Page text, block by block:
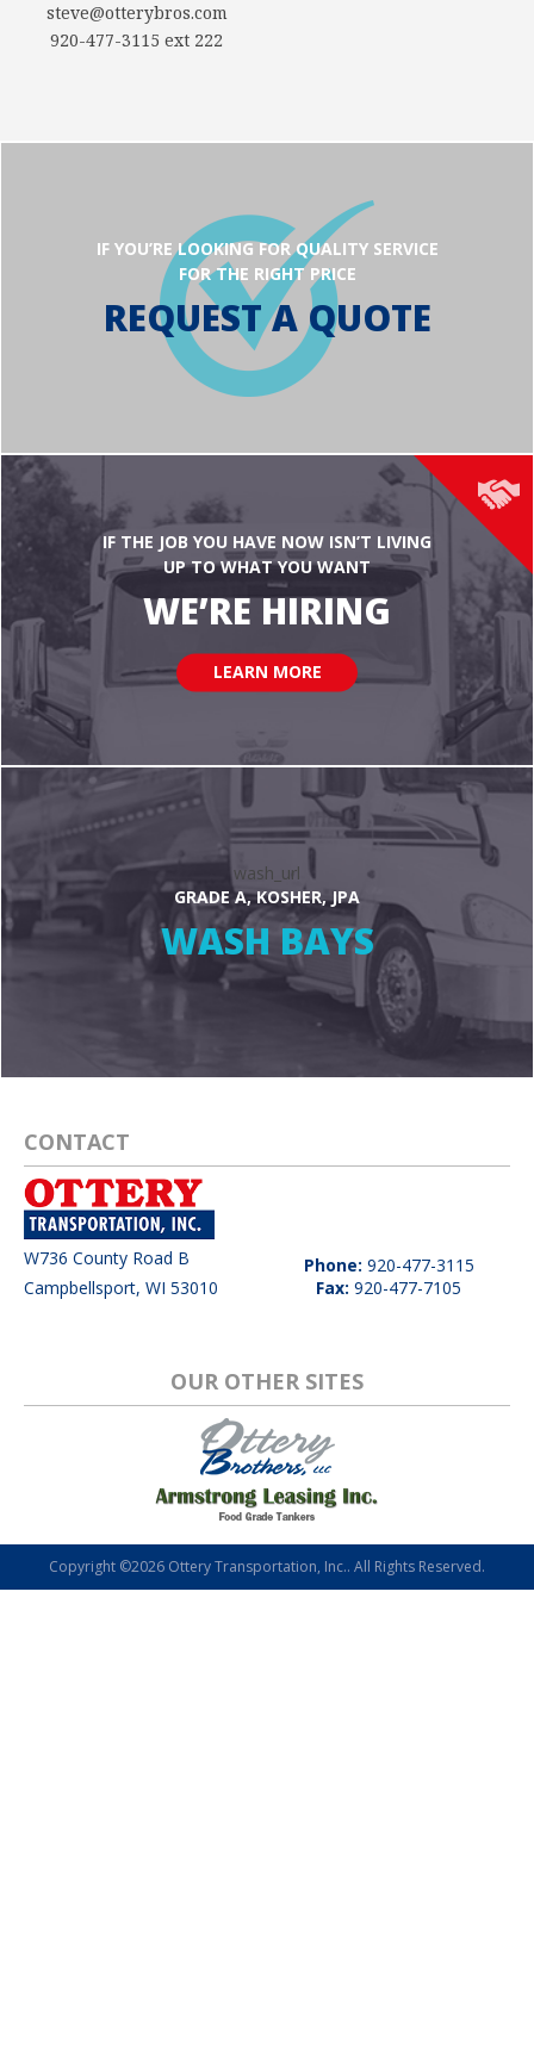
steve@otterybros.com
920-477-3115 ext 222
IF YOU’RE LOOKING FOR QUALITY SERVICE
FOR THE RIGHT PRICE
REQUEST A QUOTE
IF THE JOB YOU HAVE NOW ISN’T LIVING
UP TO WHAT YOU WANT
WE’RE HIRING
LEARN MORE
wash_url
GRADE A, KOSHER, JPA
WASH BAYS
CONTACT
W736 County Road B
Campbellsport, WI 53010
Phone: 920-477-3115
Fax: 920-477-7105
OUR OTHER SITES
Copyright ©2026 Ottery Transportation, Inc.. All Rights Reserved.